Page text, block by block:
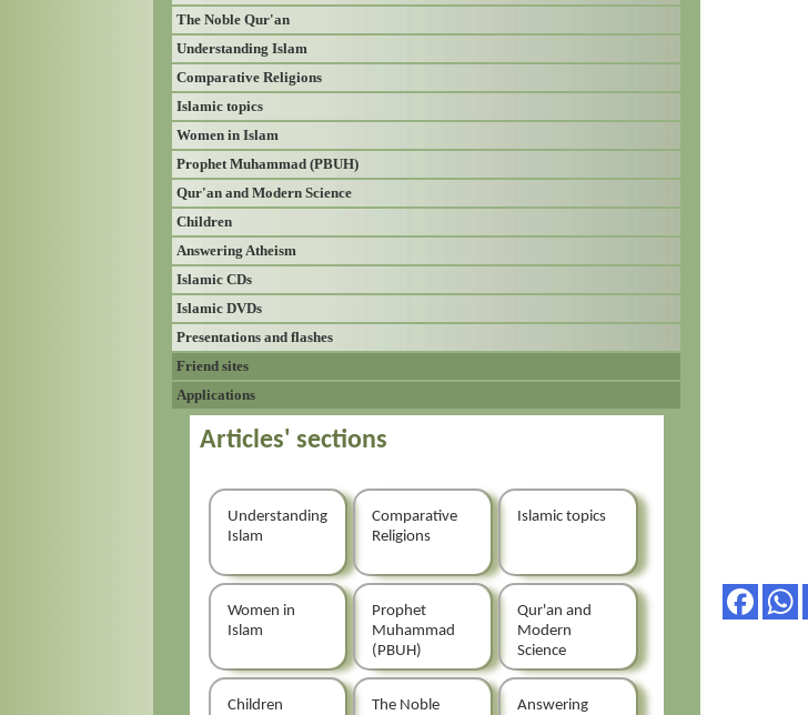
The Noble Qur'an
Understanding Islam
Comparative Religions
Islamic topics
Women in Islam
Prophet Muhammad (PBUH)
Qur'an and Modern Science
Children
Answering Atheism
Islamic CDs
Islamic DVDs
Presentations and flashes
Friend sites
Applications
Articles' sections
Understanding
Islam
Comparative
Religions
Islamic topics
Women in
Islam
Prophet
Muhammad
(PBUH)
Qur'an and
Modern
Science
Children
The Noble
Answering